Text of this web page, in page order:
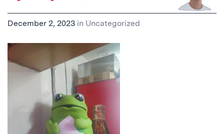
December 2, 2023 in Uncategorized